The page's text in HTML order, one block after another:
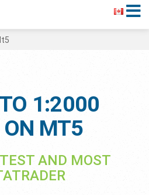
1:2000
ON MT5
AND MOST